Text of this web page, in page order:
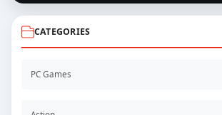
CATEGORIES
PC Games